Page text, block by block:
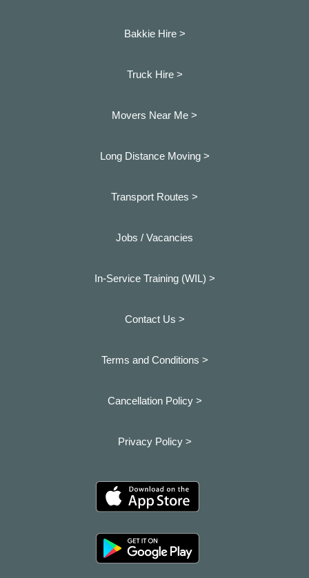
Bakkie Hire >
Truck Hire >
Movers Near Me >
Long Distance Moving >
Transport Routes >
Jobs / Vacancies
In-Service Training (WIL) >
Contact Us >
Terms and Conditions >
Cancellation Policy >
Privacy Policy >